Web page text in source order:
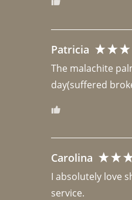
Patricia
The malachite
day(suffered
Carolina
I absolutely love